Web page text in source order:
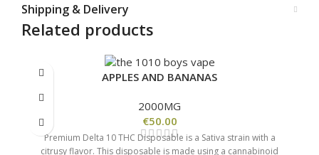
Shipping & Delivery
Related products
APPLES AND BANANAS
2000MG
€50.00
Premium Delta 10 THC Disposable is a Sativa strain with a
citrusy flavor. This disposable is made using a cannabinoid